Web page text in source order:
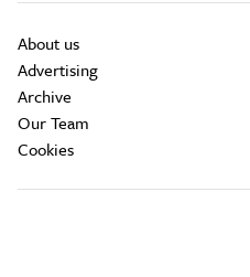
About us
Advertising
Archive
Our Team
Cookies